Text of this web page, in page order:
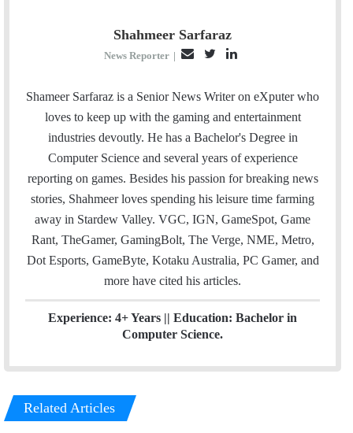
Shahmeer Sarfaraz
News Reporter |
a
i
l
i
t
t
n
k
e
d
Shameer Sarfaraz is a Senior News Writer on eXputer who
loves to keep up with the gaming and entertainment
industries devoutly. He has a Bachelor's Degree in
Computer Science and several years of experience
reporting on games. Besides his passion for breaking news
stories, Shahmeer loves spending his leisure time farming
away in Stardew Valley. VGC, IGN, GameSpot, Game
Rant, TheGamer, GamingBolt, The Verge, NME, Metro,
Dot Esports, GameByte, Kotaku Australia, PC Gamer, and
more have cited his articles.
Experience: 4+ Years || Education: Bachelor in
Computer Science.
Related Articles